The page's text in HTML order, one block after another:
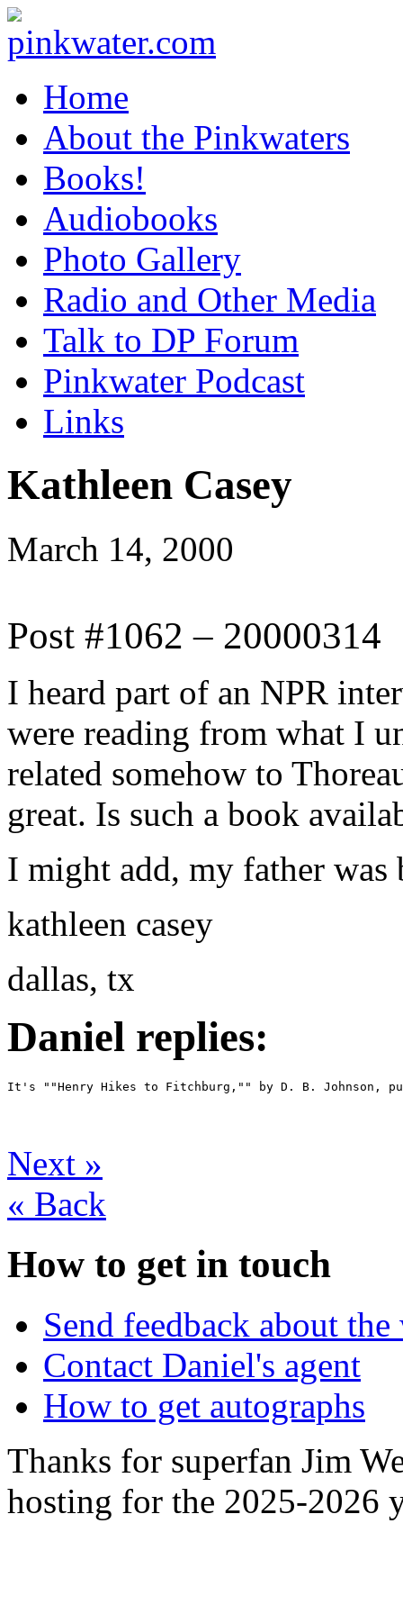
Home
About the Pinkwaters
Books!
Audiobooks
Photo Gallery
Radio and Other Media
Talk to DP Forum
Pinkwater Podcast
Links
Kathleen Casey
March 14, 2000
Post #1062 – 20000314
I heard part of an NPR
were reading from what I
related somehow to
great. Is such a book
I might add, my father
kathleen casey
dallas, tx
Daniel replies:
It's ""Henry Hikes to Fitchburg,"" by D. B. Johnson,
Next »
« Back
How to get in touch
Send feedback about the
Contact Daniel's agent
How to get autographs
Thanks for superfan Jim
hosting for the 2025-2026